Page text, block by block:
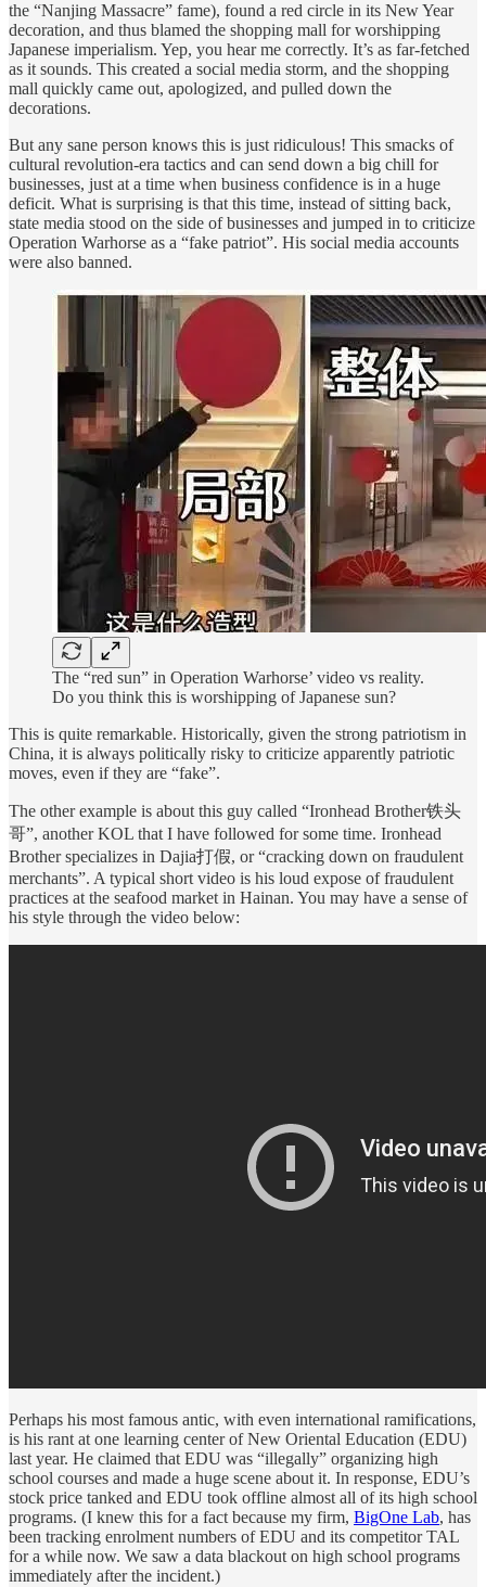
the “Nanjing Massacre” fame), found a red circle in its New Year
decoration, and thus blamed the shopping mall for worshipping
Japanese imperialism. Yep, you hear me correctly. It’s as far-fetched
as it sounds. This created a social media storm, and the shopping
mall quickly came out, apologized, and pulled down the
decorations.
But any sane person knows this is just ridiculous! This smacks of
cultural revolution-era tactics and can send down a big chill for
businesses, just at a time when business confidence is in a huge
deficit. What is surprising is that this time, instead of sitting back,
state media stood on the side of businesses and jumped in to criticize
Operation Warhorse as a “fake patriot”. His social media accounts
were also banned.
The “red sun” in Operation Warhorse’ video vs reality.
Do you think this is worshipping of Japanese sun?
This is quite remarkable. Historically, given the strong patriotism in
China, it is always politically risky to criticize apparently patriotic
moves, even if they are “fake”.
The other example is about this guy called “Ironhead Brother铁头
哥”, another KOL that I have followed for some time. Ironhead
Brother specializes in Dajia打假, or “cracking down on fraudulent
merchants”. A typical short video is his loud expose of fraudulent
practices at the seafood market in Hainan. You may have a sense of
his style through the video below:
Perhaps his most famous antic, with even international ramifications,
is his rant at one learning center of New Oriental Education (EDU)
last year. He claimed that EDU was “illegally” organizing high
school courses and made a huge scene about it. In response, EDU’s
stock price tanked and EDU took offline almost all of its high school
programs. (I knew this for a fact because my firm, BigOne Lab, has
been tracking enrolment numbers of EDU and its competitor TAL
for a while now. We saw a data blackout on high school programs
immediately after the incident.)